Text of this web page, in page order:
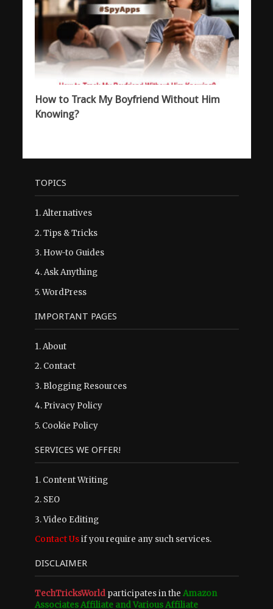
How to Track My Boyfriend Without Him
Knowing?
TOPICS
1.Alternatives
2.Tips & Tricks
3. How-to Guides
4.Ask Anything
5.WordPress
IMPORTANT PAGES
1.About
2. Contact
3. Blogging Resources
4. Privacy Policy
5. Cookie Policy
SERVICES WE OFFER!
1. Content Writing
2. SEO
3. Video Editing
Contact Usif you require any such services.
DISCLAIMER
TechTricksWorldparticipates in the Amazon
Associates Affiliate and Various Affiliate